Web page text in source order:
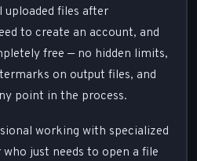
files after
to create an account, and
free — no hidden limits,
on output files, and
point in the process.
working with specialized
just needs to open a file